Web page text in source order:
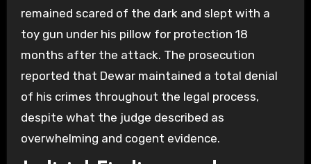
remained scared of the dark and slept with a
toy gun under his pillow for protection 18
months after the attack. The prosecution
reported that Dewar maintained a total denial
of his crimes throughout the legal process,
despite what the judge described as
overwhelming and cogent evidence.